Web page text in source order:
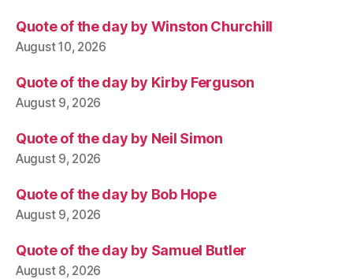
Quote of the day by Winston Churchill
August 10, 2026
Quote of the day by Kirby Ferguson
August 9, 2026
Quote of the day by Neil Simon
August 9, 2026
Quote of the day by Bob Hope
August 9, 2026
Quote of the day by Samuel Butler
August 8, 2026